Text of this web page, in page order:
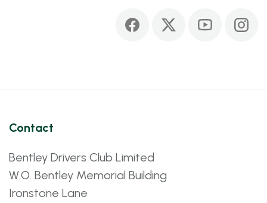
Contact
Bentley Drivers Club Limited
W.O. Bentley Memorial Building
Ironstone Lane